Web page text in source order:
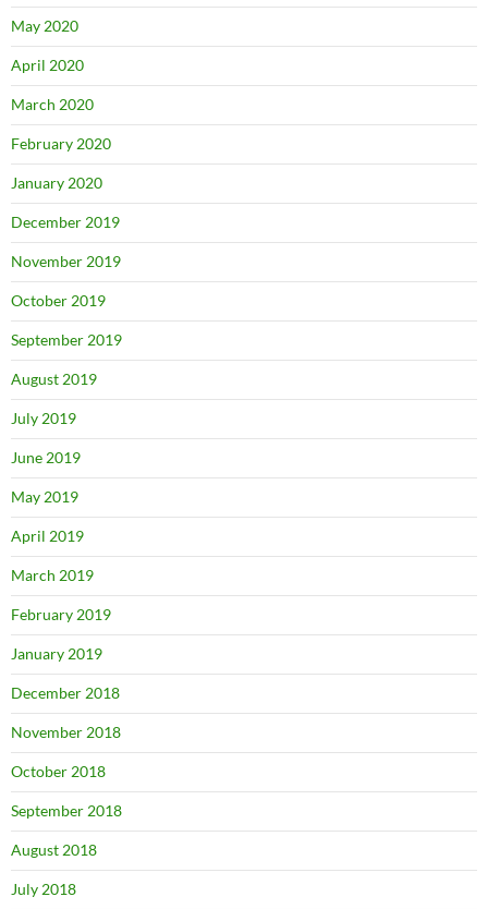
May 2020
April 2020
March 2020
February 2020
January 2020
December 2019
November 2019
October 2019
September 2019
August 2019
July 2019
June 2019
May 2019
April 2019
March 2019
February 2019
January 2019
December 2018
November 2018
October 2018
September 2018
August 2018
July 2018